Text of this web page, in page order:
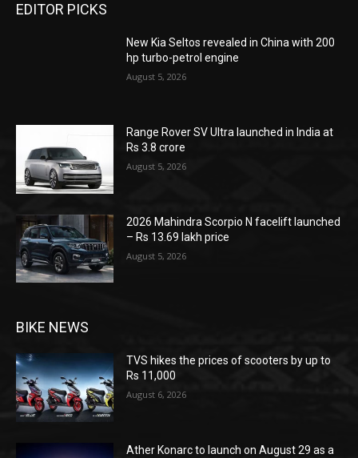
EDITOR PICKS
New Kia Seltos revealed in China with 200
hp turbo-petrol engine
August 5, 2026
Range Rover SV Ultra launched in India at
Rs 3.8 crore
August 5, 2026
2026 Mahindra Scorpio N facelift launched
– Rs 13.69 lakh price
August 5, 2026
BIKE NEWS
TVS hikes the prices of scooters by up to
Rs 11,000
August 6, 2026
Ather Konarc to launch on August 29 as a